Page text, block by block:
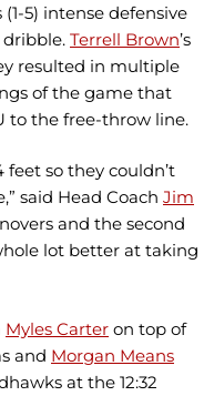
5) intense defensive
Terrell Brown’s
resulted in multiple
of the game that
to the free-throw line.
so they couldn’t
said Head Coach Jim
and the second
lot better at taking
Myles Carter on top of
and Morgan Means
at the 12:32